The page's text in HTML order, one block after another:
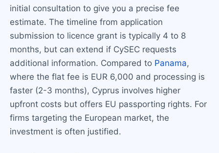
initial consultation to give you a precise fee
estimate. The timeline from application
submission to licence grant is typically 4 to 8
months, but can extend if CySEC requests
additional information. Compared to Panama,
where the flat fee is EUR 6,000 and processing is
faster (2-3 months), Cyprus involves higher
upfront costs but offers EU passporting rights. For
firms targeting the European market, the
investment is often justified.